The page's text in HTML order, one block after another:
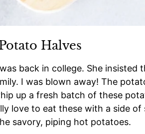
Halves
back in college. She insisted
I was blown away! The
up a fresh batch of these
love to eat these with a side of
savory, piping hot potatoes.